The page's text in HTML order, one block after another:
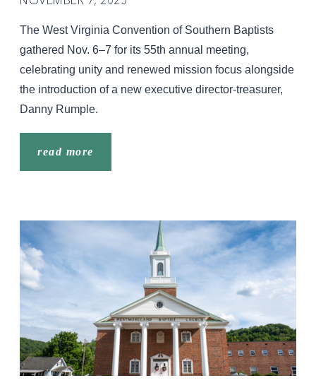
The West Virginia Convention of Southern Baptists
gathered Nov. 6–7 for its 55th annual meeting,
celebrating unity and renewed mission focus alongside
the introduction of a new executive director-treasurer,
Danny Rumple.
read more